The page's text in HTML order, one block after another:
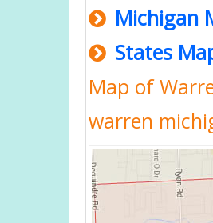
Michigan
States
Map of
warren